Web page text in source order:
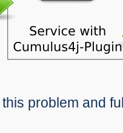
problem and